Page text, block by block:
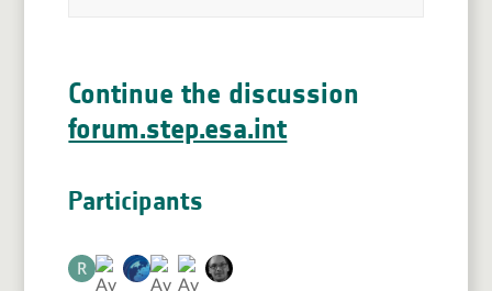
Continue the discussion
forum.step.esa.int
Participants